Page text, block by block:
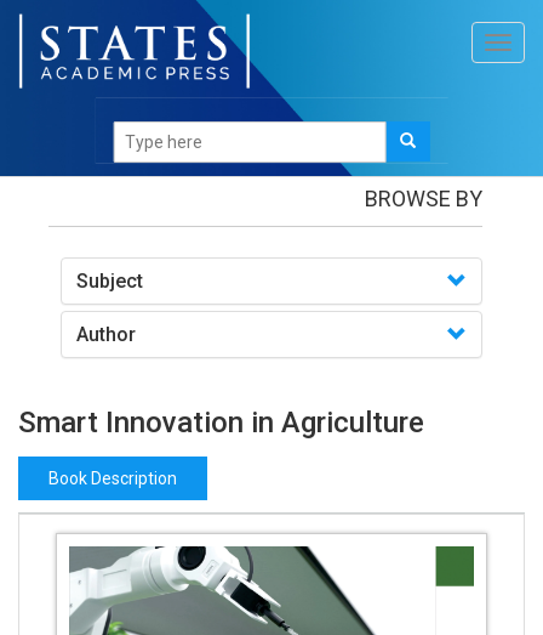
Books/Smart Innovation in Agriculture
BROWSE BY
Subject
Author
Smart Innovation in Agriculture
Book Description